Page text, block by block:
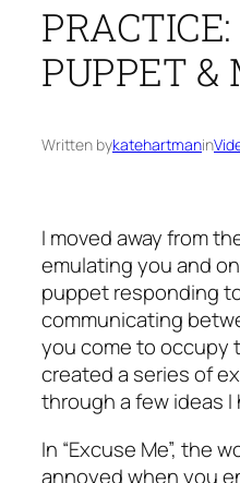
PUPPET &
Written bykatehartmanin
I moved away from
emulating you and
puppet responding
communicating
you come to occupy
created a series of
through a few ideas I
In “Excuse Me”, the
annoyed when you